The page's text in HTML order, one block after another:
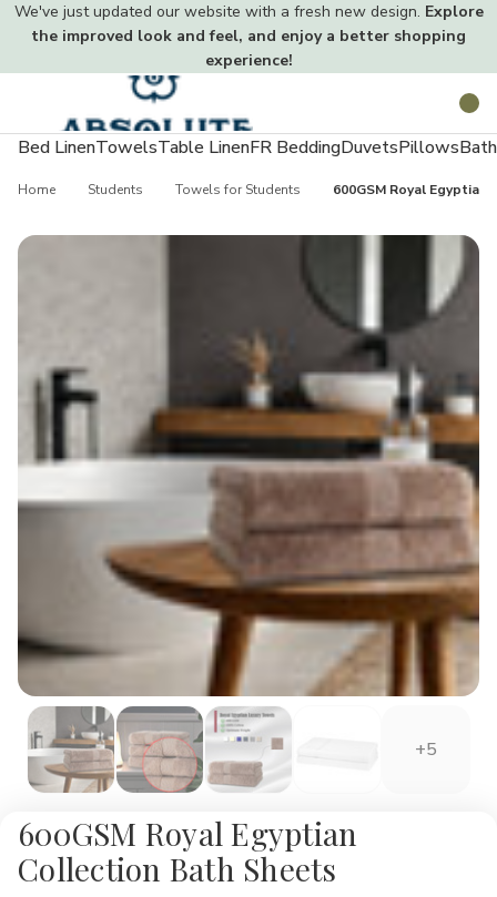
We've just updated our website with a fresh new design. Explore
the improved look and feel, and enjoy a better shopping
experience!
Toggle
menu
Bed LinenTowelsTable LinenFR BeddingDuvetsPillows
Home Students Towels for Students 600GSM Royal
+5
600GSM Royal Egyptian
Collection Bath Sheets